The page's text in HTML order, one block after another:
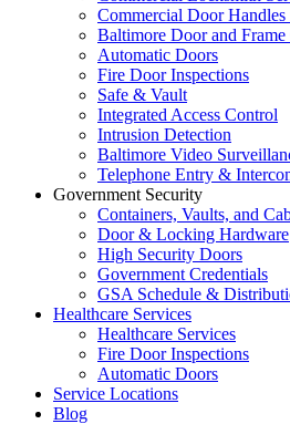
Commercial Door
Baltimore Door and
Automatic Doors
Fire Door Inspections
Safe & Vault
Integrated Access Control
Intrusion Detection
Baltimore Video
Telephone Entry &
Government Security
Containers, Vaults, and
Door & Locking Hardware
High Security Doors
Government Credentials
GSA Schedule &
Healthcare Services
Healthcare Services
Fire Door Inspections
Automatic Doors
Service Locations
Blog